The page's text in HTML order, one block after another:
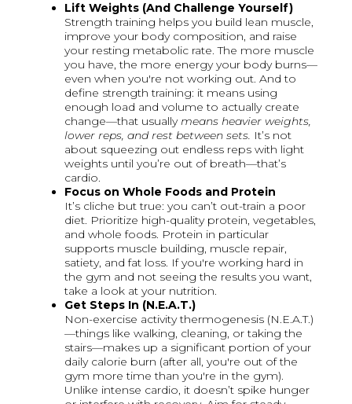
Lift Weights (And Challenge Yourself)
Strength training helps you build lean muscle,
improve your body composition, and raise
your resting metabolic rate. The more muscle
you have, the more energy your body burns—
even when you're not working out. And to
define strength training: it means using
enough load and volume to actually create
change—that usuallymeans heavier weights,
lower reps, and rest between sets. It’s not
about squeezing out endless reps with light
weights until you’re out of breath—that’s
cardio.
Focus on Whole Foods and Protein
It’s cliche but true: you can’t out-train a poor
diet. Prioritize high-quality protein, vegetables,
and whole foods. Protein in particular
supports muscle building, muscle repair,
satiety, and fat loss. If you're working hard in
the gym and not seeing the results you want,
take a look at your nutrition.
Get Steps In (N.E.A.T.)
Non-exercise activity thermogenesis (N.E.A.T.)
—things like walking, cleaning, or taking the
stairs—makes up a significant portion of your
daily calorie burn (after all, you're out of the
gym more time than you're in the gym).
Unlike intense cardio, it doesn’t spike hunger